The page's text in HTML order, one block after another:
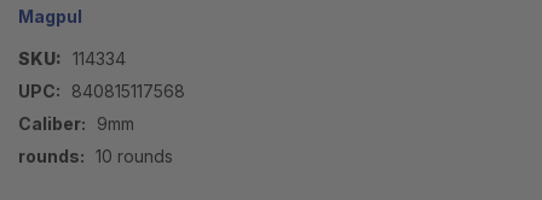
Magpul
SKU: 114334
UPC:
840815117568
Caliber:
9mm
rounds: 10 rounds